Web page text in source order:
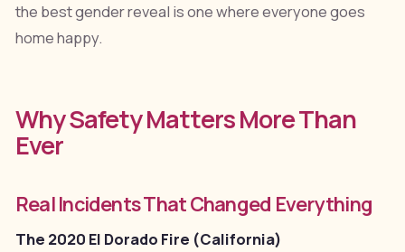
the best gender reveal is one where everyone goes
home happy.
Why Safety Matters More Than
Ever
Real Incidents That Changed Everything
The 2020 El Dorado Fire (California)